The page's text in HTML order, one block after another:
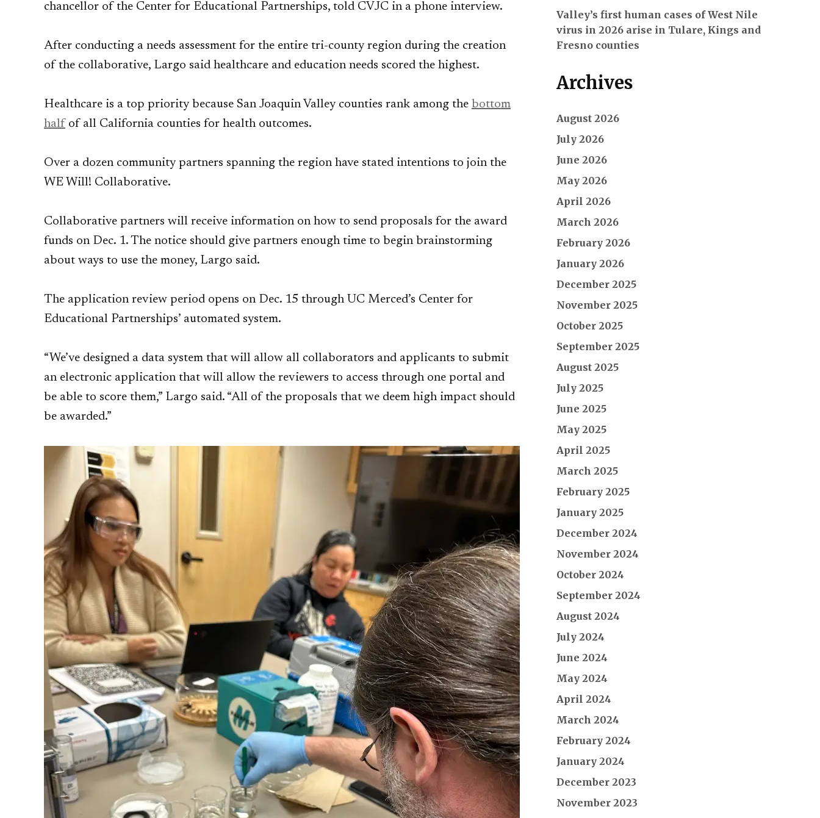
chancellor of the Center for Educational Partnerships, told CVJC in a phone interview.
After conducting a needs assessment for the entire tri-county region during the creation
of the collaborative, Largo said healthcare and education needs scored the highest.
Healthcare is a top priority because San Joaquin Valley counties rank among the bottom
half of all California counties for health outcomes.
Over a dozen community partners spanning the region have stated intentions to join the
WE Will! Collaborative.
Collaborative partners will receive information on how to send proposals for the award
funds on Dec. 1. The notice should give partners enough time to begin brainstorming
about ways to use the money, Largo said.
The application review period opens on Dec. 15 through UC Merced’s Center for
Educational Partnerships’ automated system.
“We’ve designed a data system that will allow all collaborators and applicants to submit
an electronic application that will allow the reviewers to access through one portal and
be able to score them,” Largo said. “All of the proposals that we deem high impact should
be awarded.”
Valley’s first human cases of West Nile
virus in 2026 arise in Tulare, Kings and
Fresno counties
Archives
August 2026
July 2026
June 2026
May 2026
April 2026
March 2026
February 2026
January 2026
December 2025
November 2025
October 2025
September 2025
August 2025
July 2025
June 2025
May 2025
April 2025
March 2025
February 2025
January 2025
December 2024
November 2024
October 2024
September 2024
August 2024
July 2024
June 2024
May 2024
April 2024
March 2024
February 2024
January 2024
December 2023
November 2023